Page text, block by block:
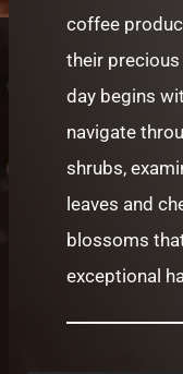
coffee
their
day begins
navigate
shrubs,
leaves and
blossoms
exceptional